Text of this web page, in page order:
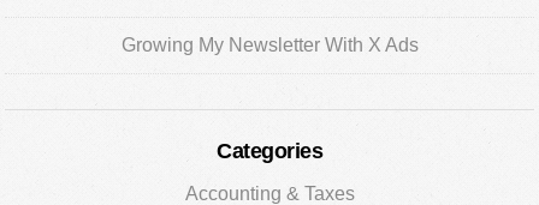
Growing My Newsletter With X Ads
Categories
Accounting & Taxes